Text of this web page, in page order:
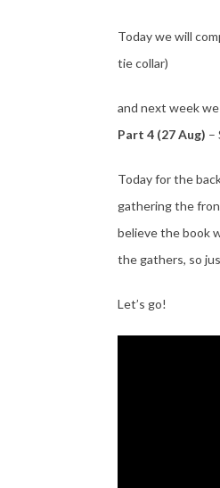
Today we will
tie collar)
and next week
Part 4 (27 Aug) –
Today for the
gathering the
believe the book
the gathers, so
Let’s go!